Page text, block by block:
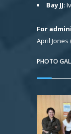
Bay JJ:
For
April
PHOTO